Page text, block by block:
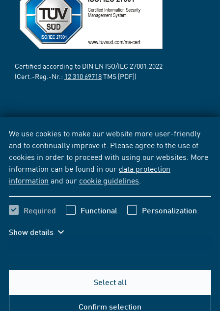
We use cookies to make our website more user-friendly
and to continually improve it. Please agree to the use of
cookies in order to proceed with using our websites. More
information can be found in our data protection
information and our cookie guidelines
Required Functional Personalization
Show details
Select all
Confirm selection
Certified according to DIN EN ISO/IEC 27001:2022
(Cert.-Reg.-Nr.: 12 310 69718TMS [PDF])